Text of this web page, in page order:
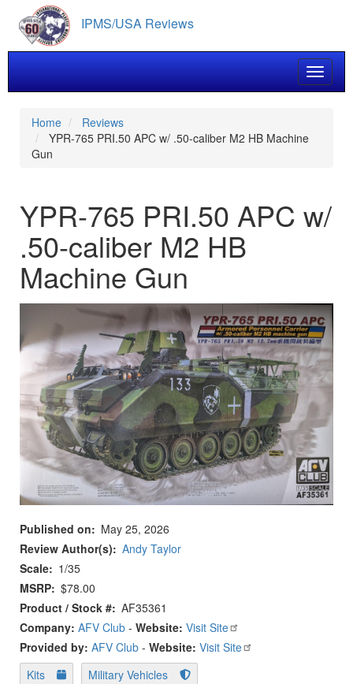
main
content
IPMS/USA Reviews
Toggle
Home
Reviews
YPR-765 PRI.50 APC w/ .50-caliber M2 HB Machine
Gun
YPR-765 PRI.50 APC w/
.50-caliber M2 HB
Machine Gun
Published on
May 25, 2026
Review Author(s)
Andy Taylor
Scale
1/35
MSRP $78.00
Product / Stock # AF35361
Company: AFV Club - Website: Visit Site
Provided by: AFV Club - Website: Visit Site
Kits
Military Vehicles